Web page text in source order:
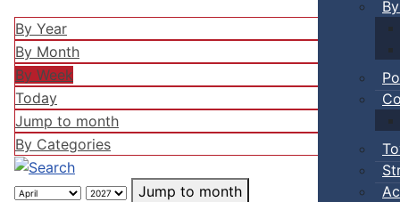
By Year
By Month
By Week
Today
Jump to month
By Categories
Jump to month